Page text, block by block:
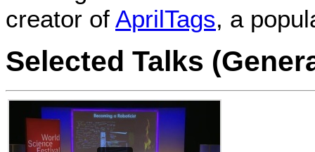
creator of AprilTags, a
Selected Talks